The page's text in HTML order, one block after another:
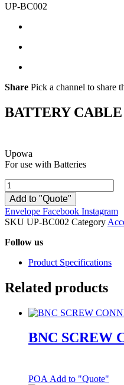
UP-BC002
Share Pick a channel to share
BATTERY
Upowa
For use with Batteries
BATTERY
CABLE
LINKS
quantity
Add to "Quote"
Envelope Facebook Instagram
SKU UP-BC002 Category
Follow us
Product Specifications
Related products
BNC SCREW
POA Add to "Quote"